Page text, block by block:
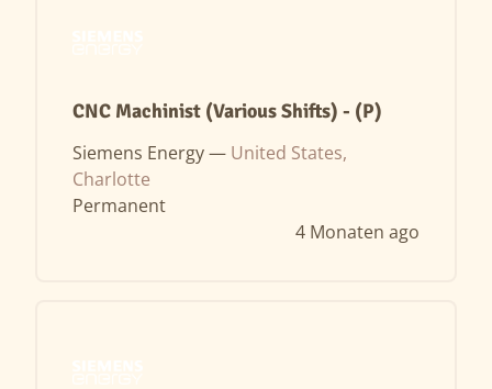
CNC Machinist (Various Shifts) - (P)
Siemens Energy — United States,
Charlotte
Permanent
4 Monaten ago